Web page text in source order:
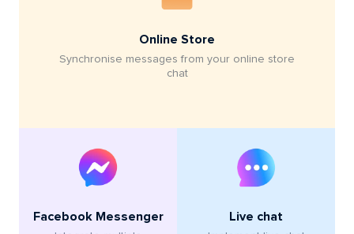
Facebook Messenger Live chat
Online Store
Synchronise messages from your online store
chat